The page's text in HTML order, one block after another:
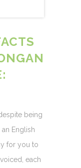
being
English
for you to
each